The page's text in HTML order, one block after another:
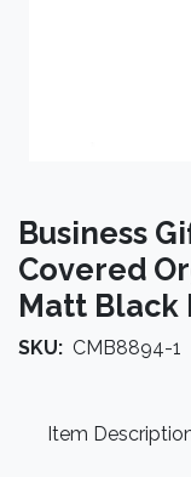
Business
Covered
Matt Black
SKU: CMB8894-1
Item